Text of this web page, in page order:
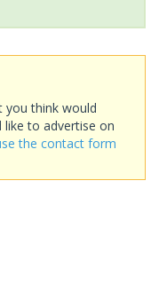
you think would
like to advertise on
the contact form